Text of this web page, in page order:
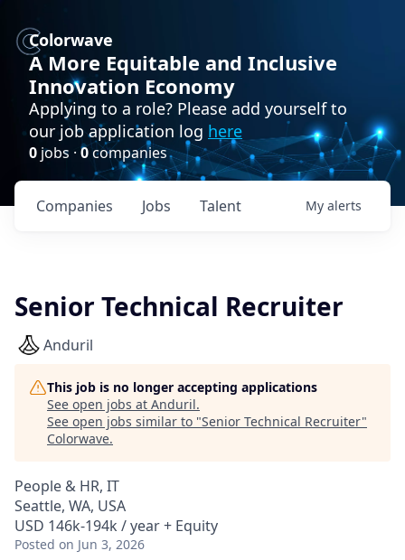
Colorwave
A More Equitable and Inclusive
Innovation Economy
Applying to a role? Please add yourself to
our job application log here
0 jobs · 0companies
Jobs
Companies Talent My alerts
Senior Technical Recruiter
Anduril
This job is no longer accepting applications
See open jobs at Anduril.
See open jobs similar to "Senior Technical Recruiter"
Colorwave.
People & HR, IT
Seattle, WA, USA
USD 146k-194k / year + Equity
Posted on Jun 3, 2026